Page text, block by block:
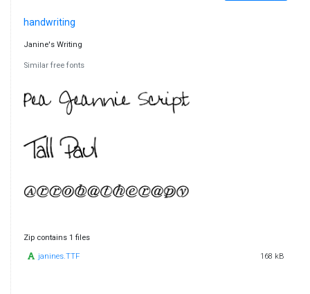
handwriting
Janine's Writing
Similar free fonts
Zip contains 1 files
janines.TTF 168 kB